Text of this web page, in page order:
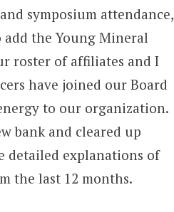
symposium attendance,
the Young Mineral
roster of affiliates and I
have joined our Board
to our organization.
bank and cleared up
detailed explanations of
the last 12 months.